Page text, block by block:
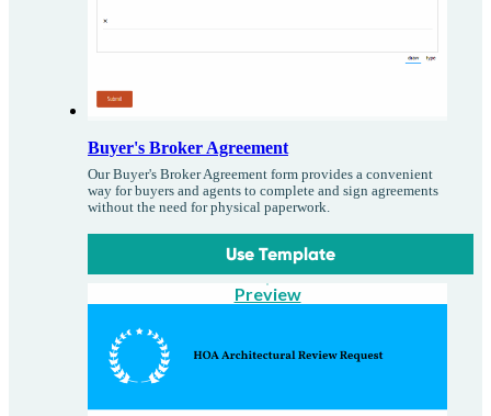
Buyer's Broker Agreement
Our Buyer's Broker Agreement form provides a convenient
way for buyers and agents to complete and sign agreements
without the need for physical paperwork.
Use Template
Preview